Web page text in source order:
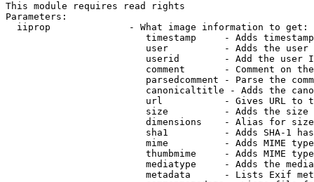
This module requires read rights
Parameters:
  iiprop              - What image information to get:
timestamp     - Adds
user          - Adds the
userid        - Add the user
comment       - Comment on
parsedcomment - Parse the
canonicaltitle - Adds the
url           - Gives URL to
size          - Adds the
                         dimensions    - Alias for size
sha1          - Adds SHA-1
mime          - Adds MIME
thumbmime     - Adds MIME
mediatype     - Adds the
metadata      - Lists Exif